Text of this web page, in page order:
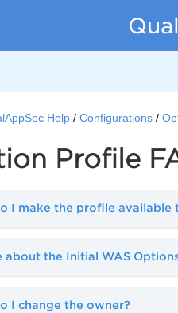
Help Configurations
Profile
I make the profile available
about the Initial WAS
I change the owner?